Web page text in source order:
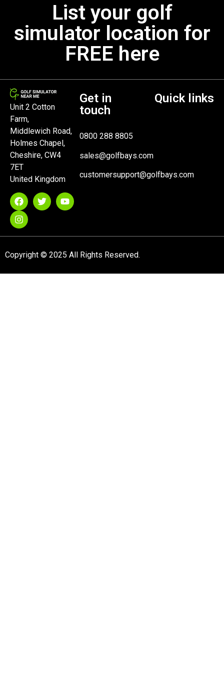
List your golf
simulator location for
FREE here
Unit 2 Cotton
Farm,
Middlewich Road,
Holmes Chapel,
Cheshire, CW4
7ET
United Kingdom
Get in
touch
0800 288 8805
sales@golfbays.com
customersupport@golfbays.com
Quick links
Copyright © 2025 All Rights Reserved.